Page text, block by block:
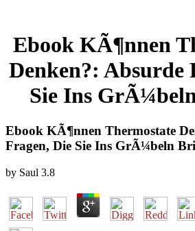
Ebook KÃ¶nnen
Denken?: Absurde
Sie Ins
Ebook KÃ¶nnen Thermostate
Fragen, Die Sie Ins GrÃ¼beln
by Saul 3.8